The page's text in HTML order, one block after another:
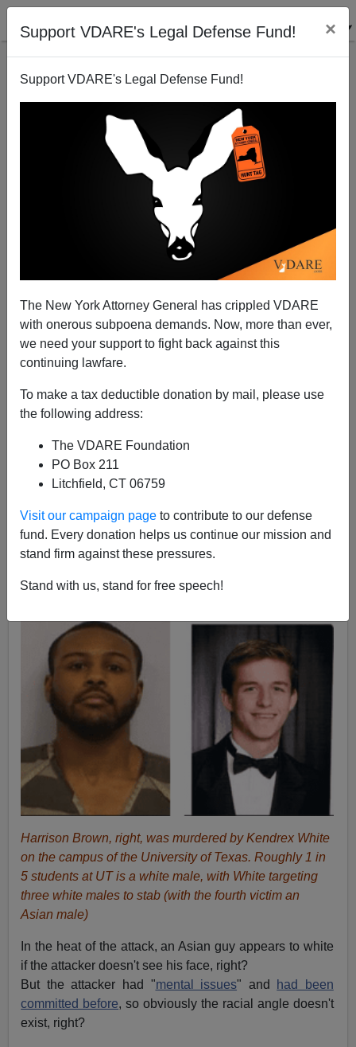
Support VDARE's Legal Defense Fund! ×
Support VDARE's Legal Defense Fund!
The New York Attorney General has crippled VDARE
with onerous subpoena demands. Now, more than ever,
we need your support to fight back against this
continuing lawfare.
To make a tax deductible donation by mail, please use
the following address:
The VDARE Foundation
PO Box 211
Litchfield, CT 06759
Visit our campaign page to contribute to our defense
fund. Every donation helps us continue our mission and
stand firm against these pressures.
Stand with us, stand for free speech!
His Name is Harrison Brown: White University of
"Mental Health Issues"
Paul Kersey
05/05/2017
A+
Obviously, the three white males and one Asian male
stabbed by on the campus of theUniversity of Texas on
May 1stwere randomly selected, right?
make up roughly 1 of every 5 students
Harrison Brown, right, was murdered by Kendrex White
on the campus of the University of Texas. Roughly 1 in
5 students at UT is a white male, with White targeting
three white males to stab (with the fourth victim an
Asian male)
In the heat of the attack, an Asian guy appears to white
if the attacker doesn't see his face, right?
But the attacker had "mental issues" and
had been
committed before, so obviously the racial angle doesn't
exist, right?